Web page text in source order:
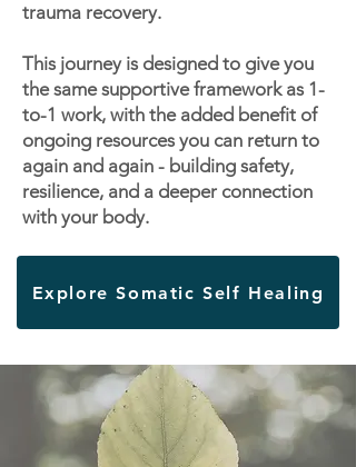
trauma recovery.
This journey is designed to give you
the same supportive framework as 1-
to-1 work, with the added benefit of
ongoing resources you can return to
again and again - building safety,
resilience, and a deeper connection
with your body.
Explore Somatic Self Healing